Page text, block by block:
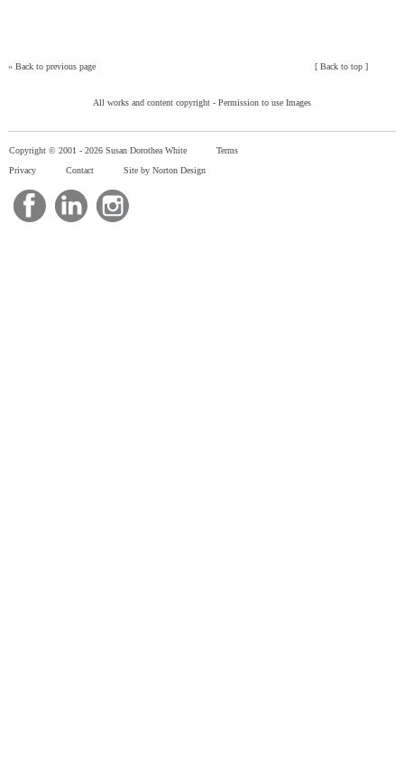
» Back to previous page [Back to top ]
All works and content copyright - Permission to use Images
Copyright © 2001 - 2026 Susan Dorothea White
Terms
Privacy
Contact Site by Norton Design